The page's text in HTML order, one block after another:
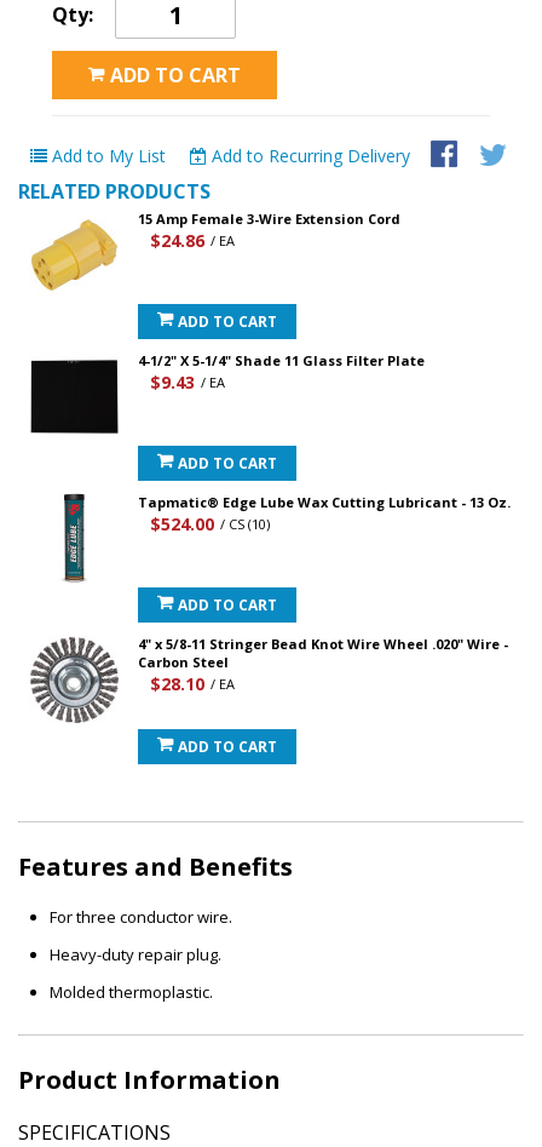
Qty:
ADD TO CART
Add to My List Add to Recurring Delivery
RELATED PRODUCTS
15 Amp Female 3-Wire Extension Cord
$24.86 / EA
ADD TO CART
4-1/2" X 5-1/4" Shade 11 Glass Filter Plate
$9.43 / EA
ADD TO CART
Tapmatic® Edge Lube Wax Cutting Lubricant - 13 Oz.
$524.00 / CS (10)
ADD TO CART
4" x 5/8-11 Stringer Bead Knot Wire Wheel .020" Wire -
Carbon Steel
$28.10 / EA
ADD TO CART
Features and Benefits
For three conductor wire.
Heavy-duty repair plug.
Molded thermoplastic.
Product Information
SPECIFICATIONS